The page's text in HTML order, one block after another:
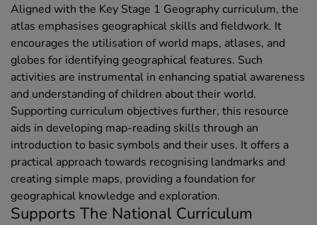
Aligned with the Key Stage 1 Geography curriculum, the
atlas emphasises geographical skills and fieldwork. It
encourages the utilisation of world maps, atlases, and
globes for identifying geographical features. Such
activities are instrumental in enhancing spatial awareness
and understanding of children about their world.
Supporting curriculum objectives further, this resource
aids in developing map-reading skills through an
introduction to basic symbols and their uses. It offers a
practical approach towards recognising landmarks and
creating simple maps, providing a foundation for
geographical knowledge and exploration.
Supports The National Curriculum